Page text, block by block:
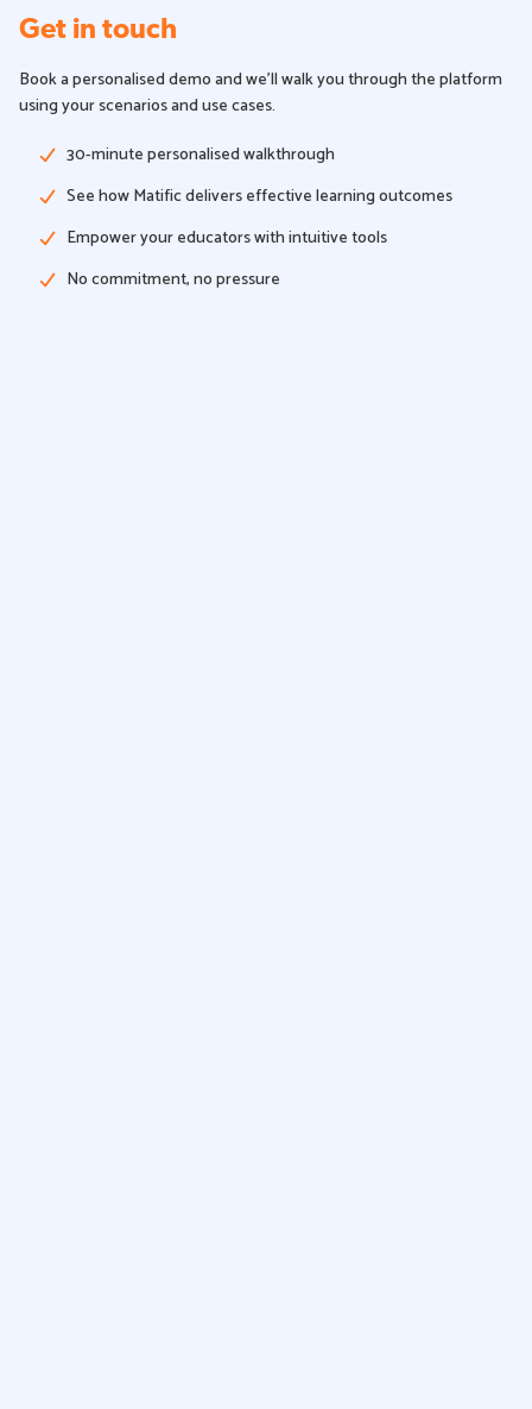
Get in touch
Book a personalised demo and we'll walk you through the platform
using your scenarios and use cases.
30-minute personalised walkthrough
See how Matific delivers effective learning outcomes
Empower your educators with intuitive tools
No commitment, no pressure